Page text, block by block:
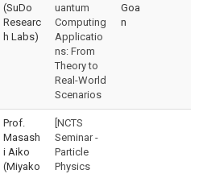
(SuDo
Researc
h Labs)
uantum
Computing
Applicatio
ns: From
Theory to
Real-World
Scenarios
Goa
n
Prof.
Masash
i Aiko
(Miyako
[NCTS
Seminar -
Particle
Physics